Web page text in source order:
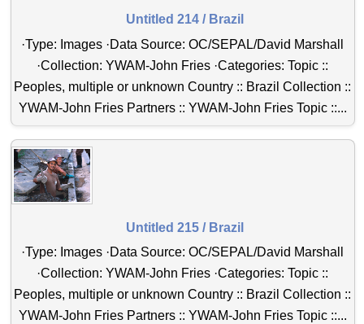
Untitled 214 / Brazil
·Type: Images ·Data Source: OC/SEPAL/David Marshall
·Collection: YWAM-John Fries ·Categories: Topic ::
Peoples, multiple or unknown Country :: Brazil Collection ::
YWAM-John Fries Partners :: YWAM-John Fries Topic ::...
Untitled 215 / Brazil
·Type: Images ·Data Source: OC/SEPAL/David Marshall
·Collection: YWAM-John Fries ·Categories: Topic ::
Peoples, multiple or unknown Country :: Brazil Collection ::
YWAM-John Fries Partners :: YWAM-John Fries Topic ::...